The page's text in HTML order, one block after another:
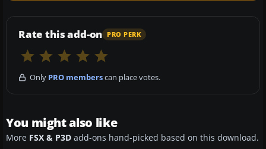
Rate this add-on PRO PERK
Only PRO memberscan place votes.
You might also like
More FSX & P3D add-ons hand-picked based on this download.